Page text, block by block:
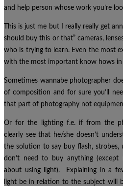
and help person whose work you’re
This is just me but I really really get
should buy this or that” cameras,
who is trying to learn. Even the most
with the most important know hows
Sometimes wannabe photographer
of composition and for sure you’ll
that part of photography not
Or for the lighting f.e. if from the
clearly see that he/she doesn’t
the solution to say buy flash, strobes,
don’t need to buy anything
about using light). Explaining in a
light be in relation to the subject will